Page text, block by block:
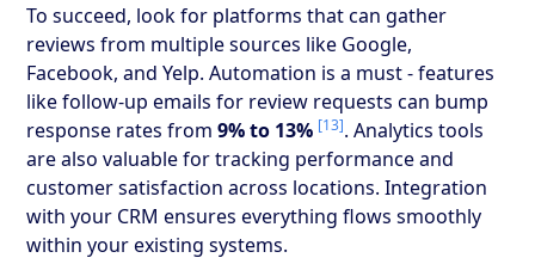
To succeed, look for platforms that can gather
reviews from multiple sources like Google,
Facebook, and Yelp. Automation is a must - features
like follow-up emails for review requests can bump
response rates from9% to 13% [13]. Analytics tools
are also valuable for tracking performance and
customer satisfaction across locations. Integration
with your CRM ensures everything flows smoothly
within your existing systems.